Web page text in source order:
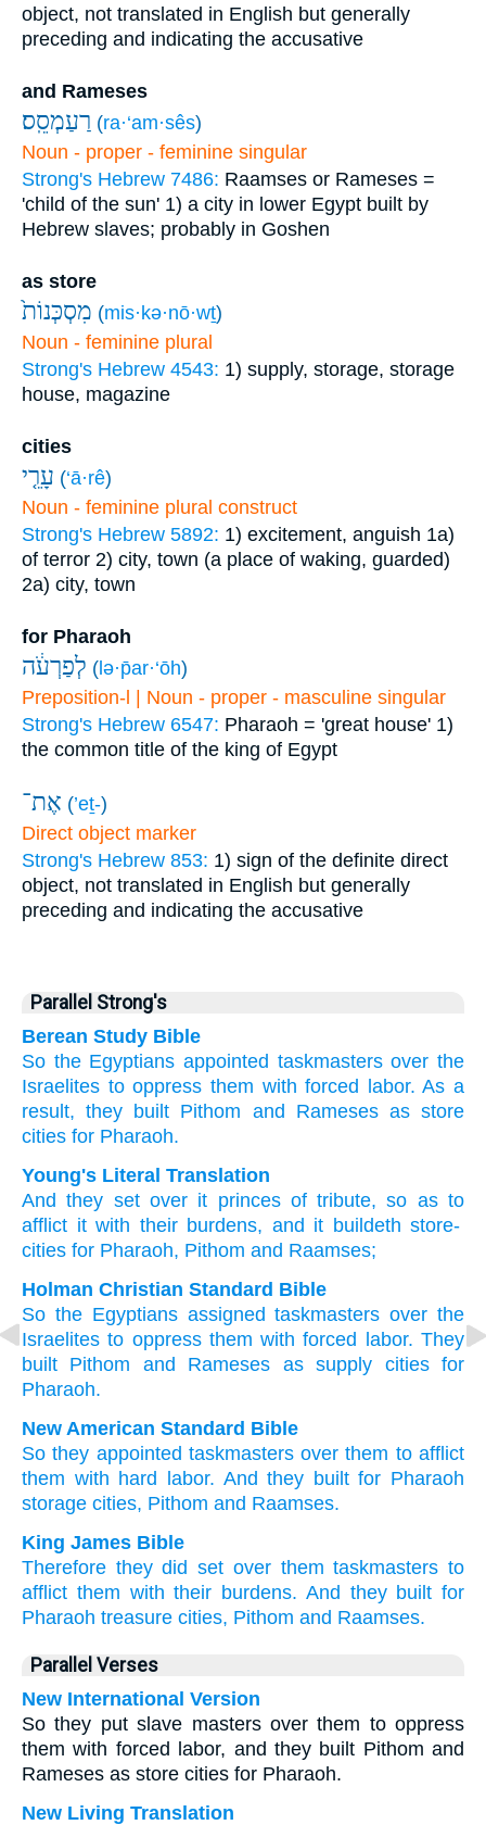
object, not translated in English but generally
preceding and indicating the accusative
and Rameses
רַעַמְסֵֽס׃ (ra·‘am·sês)
Noun - proper - feminine singular
Strong's Hebrew 7486: Raamses or Rameses =
'child of the sun' 1) a city in lower Egypt built by
Hebrew slaves; probably in Goshen
as store
מִסְכְּנוֹת֙ (mis·kə·nō·wṯ)
Noun - feminine plural
Strong's Hebrew 4543: 1) supply, storage, storage
house, magazine
cities
עָרֵ֤י (‘ā·rê)
Noun - feminine plural construct
Strong's Hebrew 5892: 1) excitement, anguish 1a)
of terror 2) city, town (a place of waking, guarded)
2a) city, town
for Pharaoh
לְפַרְעֹ֔ה ( lə·p̄ar·‘ōh)
Preposition-l | Noun - proper - masculine singular
Strong's Hebrew 6547: Pharaoh = 'great house' 1)
the common title of the king of Egypt
אֶת־ (’eṯ-)
Direct object marker
Strong's Hebrew 853: 1) sign of the definite direct
object, not translated in English but generally
preceding and indicating the accusative
Parallel Strong's
Berean Study Bible
So the Egyptians appointed taskmasters over the
Israelites to oppress them with forced labor. As a
result, they built Pithom and Rameses as store
cities for Pharaoh.
Young's Literal Translation
And they setoverit princesof tribute, so as to
afflict it with their burdens, and it buildeth store-
cities for Pharaoh, Pithom and Raamses;
Holman Christian Standard Bible
So the Egyptians assigned taskmasters over the
Israelites to oppress them with forced labor.They
built Pithom and Rameses as supply cities for
Pharaoh.
New American Standard Bible
So they appointed taskmasters over them to afflict
them with hard
labor. And they built for Pharaoh
storage cities, Pithom and Raamses.
King James Bible
Therefore they did set over them taskmasters to
afflict them with their burdens. And they built for
Pharaoh treasure cities, Pithom and Raamses.
Parallel Verses
New International Version
So they put slave masters over them to oppress
them with forced labor, and they built Pithom and
Rameses as store cities for Pharaoh.
New Living Translation